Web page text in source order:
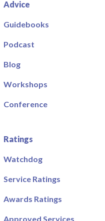
Advice
Guidebooks
Podcast
Blog
Workshops
Conference
Ratings
Watchdog
Service Ratings
Awards Ratings
Approved Services